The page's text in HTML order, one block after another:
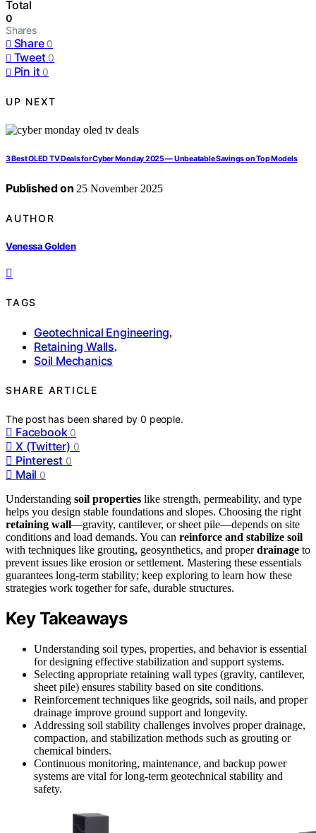
Total
0
Shares
Share 0
Tweet 0
Pin it 0
UP NEXT
3 Best OLED TV Deals for Cyber Monday 2025 — Unbeatable Savings on Top Models
Published on 25 November 2025
AUTHOR
Venessa Golden
TAGS
Geotechnical Engineering,
Retaining Walls,
Soil Mechanics
SHARE ARTICLE
The post has been shared by0 people.
Facebook 0
X (Twitter) 0
Pinterest 0
Mail 0
Understanding soil properties like strength, permeability, and type
helps you design stable foundations and slopes. Choosing the right
retaining wall—gravity, cantilever, or sheet pile—depends on site
conditions and load demands. You can reinforce and stabilize soil
with techniques like grouting, geosynthetics, and properdrainage to
prevent issues like erosion or settlement. Mastering these essentials
guarantees long-term stability; keep exploring to learn how these
strategies work together for safe, durable structures.
Key Takeaways
Understanding soil types, properties, and behavior is essential
for designing effective stabilization and support systems.
Selecting appropriate retaining wall types (gravity, cantilever,
sheet pile) ensures stability based on site conditions.
Reinforcement techniques like geogrids, soil nails, and proper
drainage improve ground support and longevity.
Addressing soil stability challenges involves proper drainage,
compaction, and stabilization methods such as grouting or
chemical binders.
Continuous monitoring, maintenance, and backup power
systems are vital for long-term geotechnical stability and
safety.